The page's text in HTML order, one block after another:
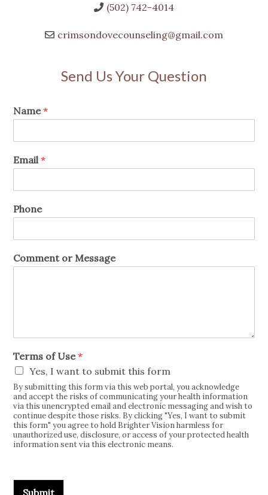
(502) 742-4014
crimsondovecounseling@gmail.com
Send Us Your Question
Name*
Email*
Phone
Comment or Message
Terms of Use*
Yes, I want to submit this form
By submitting this form via this web portal, you acknowledge
and accept the risks of communicating your health information
via this unencrypted email and electronic messaging and wish to
continue despite those risks. By clicking "Yes, I want to submit
this form" you agree to hold Brighter Vision harmless for
unauthorized use, disclosure, or access of your protected health
information sent via this electronic means.
Submit